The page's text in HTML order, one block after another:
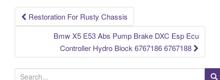
k
Post navigation
Restoration For Rusty Chassis
Bmw X5 E53 Abs Pump Brake DXC Esp Ecu
Controller Hydro Block 6767186 6767188